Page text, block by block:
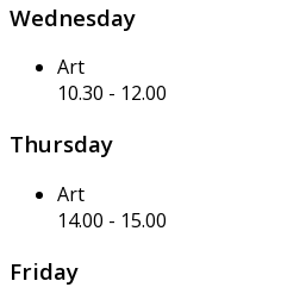
Wednesday
Art
10.30 - 12.00
Thursday
Art
14.00 - 15.00
Friday